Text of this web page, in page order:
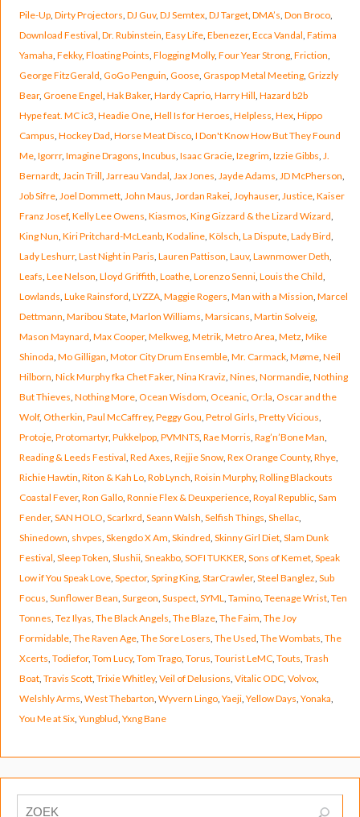
Pile-Up, Dirty Projectors DJ Guv, DJ Semtex, DJ Target, DMA’s Don Broco,
Download Festival Dr. Rubinstein Easy Life, Ebenezer, Ecca Vandal Fatima
Yamaha Fekky, Floating Points Flogging Molly, Four Year Strong, Friction
George FitzGerald GoGo Penguin Goose, Graspop Metal Meeting, Grizzly
Bear, Groene Engel Hak Baker, Hardy Caprio, Harry Hill Hazard b2b
Hype feat. MC ic3 Headie One, Hell Is for Heroes Helpless Hex, Hippo
Campus Hockey Dad Horse Meat Disco, I Don't Know How But They Found
Me, Igorrr, Imagine Dragons Incubus Isaac Gracie, Izegrim Izzie Gibbs J.
Bernardt, Jacin Trill Jarreau Vandal Jax Jones Jayde Adams JD McPherson
Job Sifre, Joel Dommett, John Maus Jordan Rakei, Joyhauser, Justice, Kaiser
Franz Josef, Kelly Lee Owens Kiasmos King Gizzard & the Lizard Wizard
King Nun Kiri Pritchard-McLeanb, Kodaline, Kölsch La Dispute, Lady Bird
Lady Leshurr, Last Night in Paris Lauren Pattison Lauv, Lawnmower Deth
Leafs Lee Nelson Lloyd Griffith Loathe, Lorenzo Senni, Louis the Child
Lowlands Luke Rainsford LYZZA, Maggie Rogers Man with a Mission Marcel
Dettmann Maribou State, Marlon Williams Marsicans Martin Solveig,
Mason Maynard Max Cooper, Melkweg, Metrik, Metro Area Metz Mike
Shinoda Mo Gilligan Motor City Drum Ensemble, Mr. Carmack, Møme, Neil
Hilborn Nick Murphy fka Chet Faker, Nina Kraviz Nines Normandie, Nothing
But Thieves Nothing More, Ocean Wisdom Oceanic, Or:la Oscar and the
Wolf, Otherkin Paul McCaffrey, Peggy Gou Petrol Girls Pretty Vicious
Protoje, Protomartyr, Pukkelpop, PVMNTS, Rae Morris Rag’n’Bone Man
Reading & Leeds Festival Red Axes Rejjie Snow, Rex Orange County, Rhye,
Richie Hawtin Riton & Kah Lo, Rob Lynch Roisin Murphy, Rolling Blackouts
Coastal Fever, Ron Gallo, Ronnie Flex & Deuxperience, Royal Republic, Sam
Fender, SAN HOLO Scarlxrd Seann Walsh Selfish Things Shellac,
Shinedown shvpes Skengdo X Am Skindred Skinny Girl Diet, Slam Dunk
Festival Sleep Token Slushii, Sneakbo, SOFI TUKKER Sons of Kemet, Speak
Low if You Speak Love, Spector, Spring King, StarCrawler, Steel Banglez Sub
Focus Sunflower Bean Surgeon Suspect, SYML Tamino, Teenage Wrist, Ten
Tonnes Tez Ilyas The Black Angels The Blaze, The Faim The Joy
Formidable, The Raven Age, The Sore Losers The Used The Wombats The
Xcerts Todiefor, Tom Lucy, Tom Trago, Torus Tourist LeMC, Touts Trash
Boat, Travis Scott, Trixie Whitley, Veil of Delusions Vitalic ODC, Volvox,
Welshly Arms West Thebarton Wyvern Lingo, Yaeji, Yellow Days Yonaka
You Me at Six, Yungblud Yxng Bane